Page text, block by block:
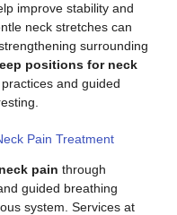
improve stability and
neck stretches can
surrounding
positions for neck
and guided
Pain Treatment
pain through
guided breathing
system. Services at